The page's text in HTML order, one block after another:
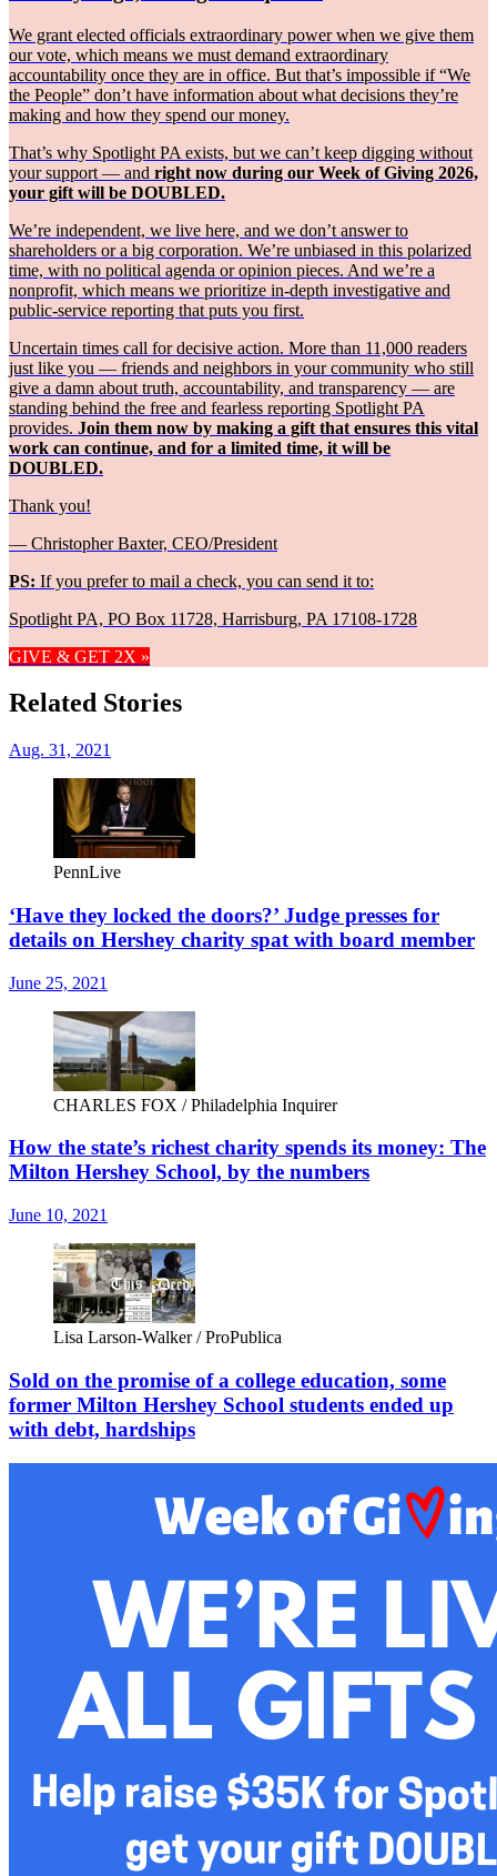
We grant elected officials extraordinary power when we give them
our vote, which means we must demand extraordinary
accountability once they are in office. But that’s impossible if “We
the People” don’t have information about what decisions they’re
making and how they spend our money.
That’s why Spotlight PA exists, but we can’t keep digging without
your support — and right now during our Week of Giving 2026,
your gift will be DOUBLED.
We’re independent, we live here, and we don’t answer to
shareholders or a big corporation. We’re unbiased in this polarized
time, with no political agenda or opinion pieces. And we’re a
nonprofit, which means we prioritize in-depth investigative and
public-service reporting that puts you first.
Uncertain times call for decisive action. More than 11,000 readers
just like you — friends and neighbors in your community who still
give a damn about truth, accountability, and transparency — are
standing behind the free and fearless reporting Spotlight PA
provides. Join them now by making a gift that ensures this vital
work can continue, and for a limited time, it will be
DOUBLED.
Thank you!
— Christopher Baxter, CEO/President
PS: If you prefer to mail a check, you can send it to:
Spotlight PA, PO Box 11728, Harrisburg, PA 17108-1728
GIVE & GET 2X »
Related Stories
Aug. 31, 2021
PennLive
‘Have they locked the doors?’ Judge presses for
details on Hershey charity spat with board member
June 25, 2021
CHARLES FOX / Philadelphia Inquirer
How the state’s richest charity spends its money: The
Milton Hershey School, by the numbers
June 10, 2021
Lisa Larson-Walker / ProPublica
Sold on the promise of a college education, some
former Milton Hershey School students ended up
with debt, hardships